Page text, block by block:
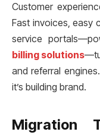
Customer
Fast invoices, easy
service
billing solutions
and referral
it’s building brand.
Migration